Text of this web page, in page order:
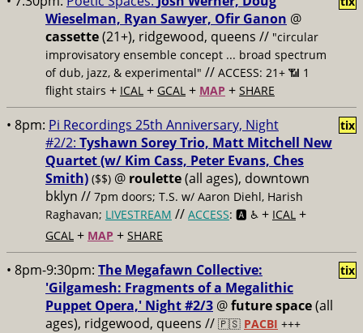
Wieselman, Ryan Sawyer, Ofir Ganon @
cassette(21+), ridgewood, queens // "circular
improvisatory ensemble concept ... broad spectrum
of dub, jazz, & experimental" // ACCESS: 21+ 📶 1
flight stairs + ICAL + GCAL + MAP + SHARE
• 8pm: Pi Recordings 25th Anniversary, Night
#2/2: Tyshawn Sorey Trio, Matt Mitchell New
Quartet (w/ Kim Cass, Peter Evans, Ches
Smith) ($$) @ roulette(all ages), downtown
bklyn // 7pm doors; T.S. w/ Aaron Diehl, Harish
Raghavan; LIVESTREAM // ACCESS: 🅰️ ♿️ + ICAL +
GCAL + MAP + SHARE
tix
• 8pm-9:30pm: The Megafawn Collective:
'Gilgamesh: Fragments of a Megalithic
Puppet Opera,' Night #2/3 @future space(all
ages), ridgewood, queens // 🇵🇸 PACBI +++
tix